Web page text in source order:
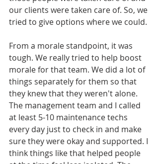
our clients were taken care of. So, we
tried to give options where we could.
From a morale standpoint, it was
tough. We really tried to help boost
morale for that team. We did a lot of
things separately for them so that
they knew that they weren't alone.
The management team and I called
at least 5-10 maintenance techs
every day just to check in and make
sure they were okay and supported. I
think things like that helped people